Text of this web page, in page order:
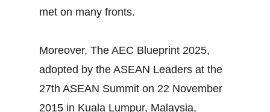
met on many fronts.
Moreover, The AEC Blueprint 2025,
adopted by the ASEAN Leaders at the
27th ASEAN Summit on 22 November
2015 in Kuala Lumpur, Malaysia,